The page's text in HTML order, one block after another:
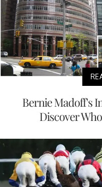
Bernie Madoff's
Discover